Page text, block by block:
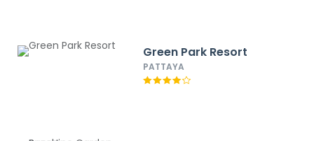
Green Park Resort
PATTAYA